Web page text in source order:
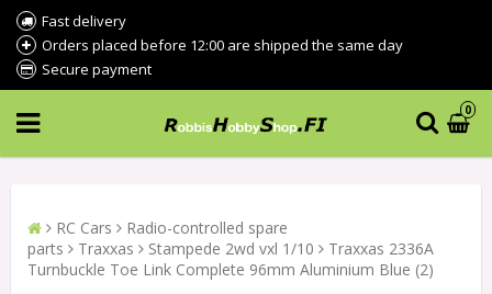
Fast delivery
Orders placed before 12:00 are shipped the same day
Secure payment
0
RC Cars
Radio-controlled spare
parts
Traxxas Stampede 2wd vxl 1/10
Traxxas 2336A
Turnbuckle Toe Link Complete 96mm Aluminium Blue (2)